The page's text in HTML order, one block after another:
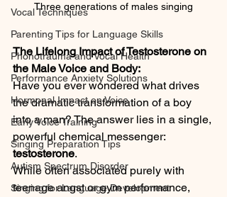
Vocal Techniques
Parenting Tips for Language Skills
Phonotrauma and Vocal Health
Performance Anxiety Solutions
Hormonal Impact on Voice
Early Voice Training
Singing Preparation Tips
Autism Spectrum Disorder
Singing for Language Development
Three generations of males singing
The Lifelong Impact of Testosterone on
the Male Voice and Body:
Have you ever wondered what drives
the dramatic transformation of a boy
into a man? The answer lies in a single,
powerful chemical messenger:
testosterone.
While often associated purely with
teenage angst or gym performance,